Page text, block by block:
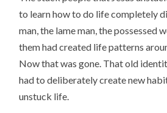
to learn how to do life completely
man, the lame man, the possessed
them had created life patterns
Now that was gone. That old
had to deliberately create new
unstuck life.